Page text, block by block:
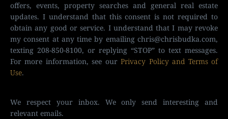
offers, events, property searches and general real estate
updates. I understand that this consent is not required to
obtain any good or service. I understand that I may revoke
my consent at any time by emailing chris@chrisbudka.com,
texting 208-850-8100, or replying “STOP” to text messages.
For more information, see ourPrivacy Policy and Terms of
Use.
We respect your inbox. We only send interesting and
relevant emails.